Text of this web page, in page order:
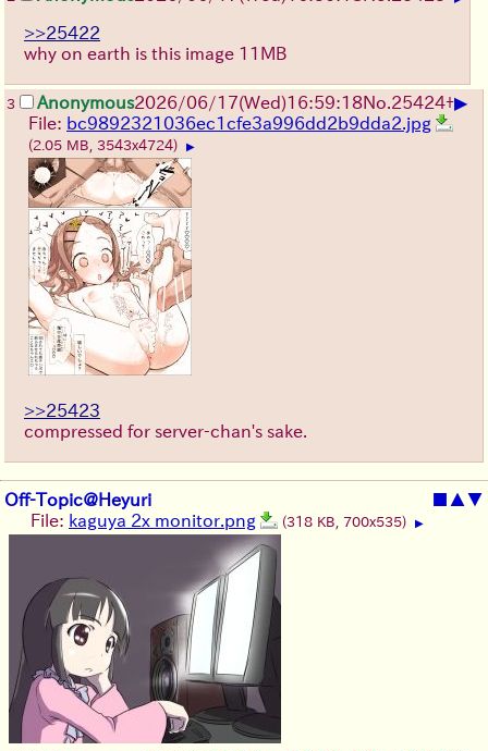
>>25422
why on earth is this image 11MB
3 Anonymous2026/06/17(Wed)16:59:18No. 25424+▶
File: bc9892321036ec1cfe3a996dd2b9dda2.jpg
(2.05 MB, 3543x4724) ▶
>>25423
compressed for server-chan's sake.
Off-Topic@Heyuri ■ ▲▼
File: kaguya 2x monitor.png (318 KB, 700x535) ▶